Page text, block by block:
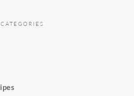
CATEGORIES